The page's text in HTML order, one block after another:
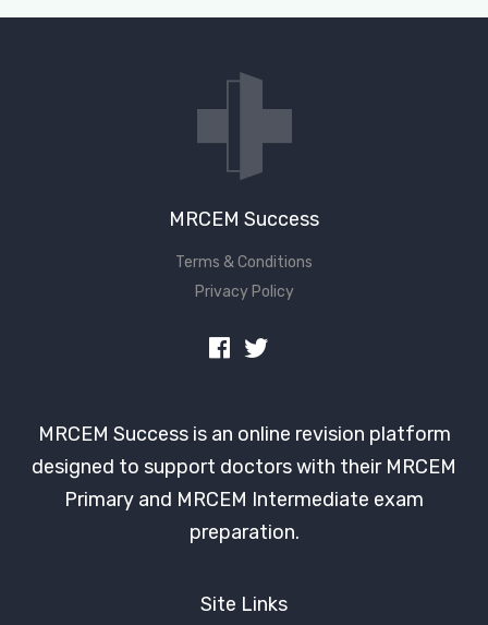
MRCEM Success
Terms & Conditions
Privacy Policy
MRCEM Success is an online revision platform
designed to support doctors with their MRCEM
Primary and MRCEM Intermediate exam
preparation.
Site Links